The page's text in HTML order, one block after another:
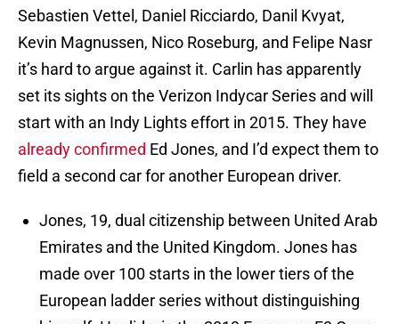
Sebastien Vettel, Daniel Ricciardo, Danil Kvyat,
Kevin Magnussen, Nico Roseburg, and Felipe Nasr
it’s hard to argue against it. Carlin has apparently
set its sights on the Verizon Indycar Series and will
start with an Indy Lights effort in 2015. They have
already confirmed Ed Jones, and I’d expect them to
field a second car for another European driver.
Jones, 19, dual citizenship between United Arab
Emirates and the United Kingdom. Jones has
made over 100 starts in the lower tiers of the
European ladder series without distinguishing